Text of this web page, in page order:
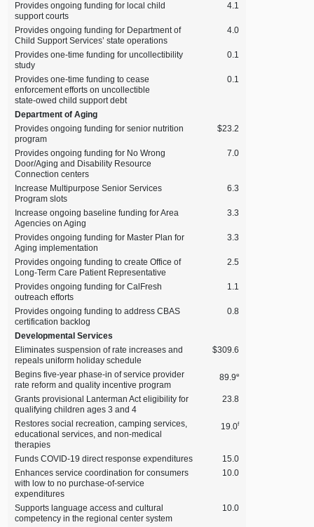
Provides ongoing funding for local child
support courts
4.1
Provides ongoing funding for Department of
Child Support Services’ state operations
4.0
Provides one‑time funding for uncollectibility
study
0.1
Provides one‑time funding to cease
enforcement efforts on uncollectible
state‑owed child support debt
0.1
Department of Aging
Provides ongoing funding for senior nutrition
program
$23.2
Provides ongoing funding for No Wrong
Door/Aging and Disability Resource
Connection centers
7.0
Increase Multipurpose Senior Services
Program slots
6.3
Increase ongoing baseline funding for Area
Agencies on Aging
3.3
Provides ongoing funding for Master Plan for
Aging implementation
3.3
Provides ongoing funding to create Office of
Long‑Term Care Patient Representative
2.5
Provides ongoing funding for CalFresh
outreach efforts
1.1
Provides ongoing funding to address CBAS
certification backlog
0.8
Developmental Services
Eliminates suspension of rate increases and
repeals uniform holiday schedule
$309.6
Begins five‑year phase‑in of service provider
rate reform and quality incentive program
89.9e
Grants provisional Lanterman Act eligibility for
qualifying children ages 3 and 4
23.8
Restores social recreation, camping services,
educational services, and non‑medical
therapies
19.0f
Funds COVID‑19 direct response expenditures
15.0
Enhances service coordination for consumers
with low to no purchase‑of‑service
expenditures
10.0
Supports language access and cultural
competency in the regional center system
10.0